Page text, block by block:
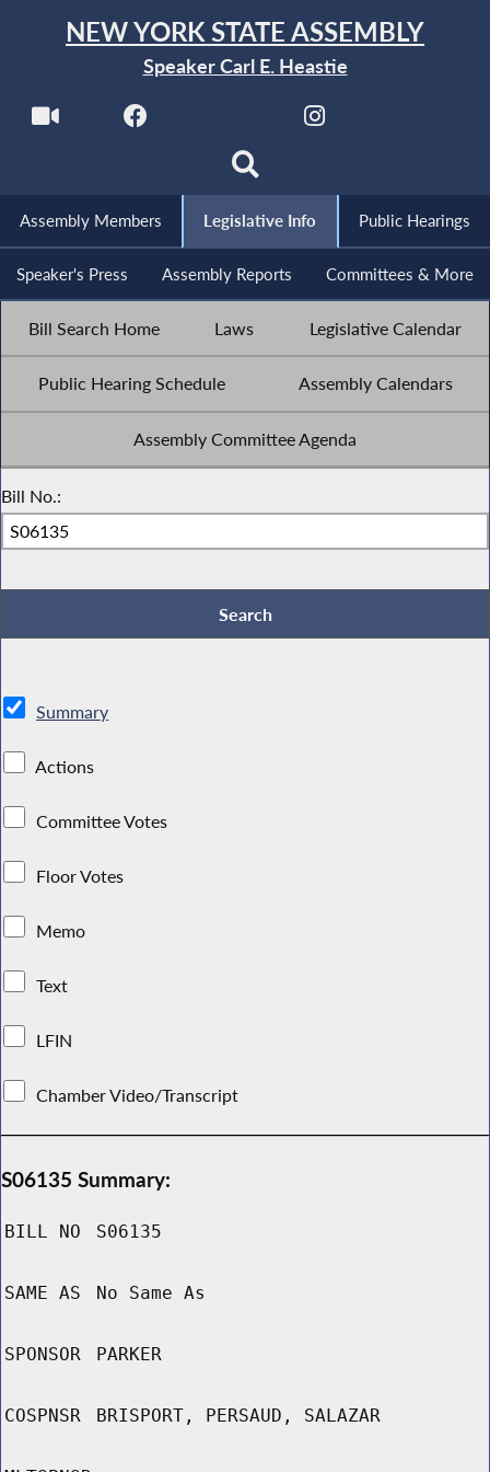
NEW YORK STATE ASSEMBLY
Speaker Carl E. Heastie
Assembly Members Legislative Info Public Hearings
Speaker's Press Assembly Reports Committees & More
Bill Search Home Laws Legislative Calendar
Public Hearing Schedule Assembly Calendars
Assembly Committee Agenda
Bill No.:
Summary
Actions
Committee Votes
Floor Votes
Memo
Text
LFIN
Chamber Video/Transcript
S06135 Summary:
BILL NO S06135
SAME AS No Same As
SPONSOR PARKER
COSPNSR BRISPORT, PERSAUD, SALAZAR